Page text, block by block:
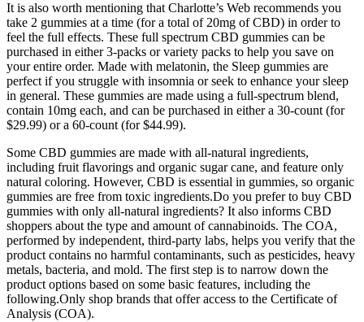
It is also worth mentioning that Charlotte’s Web recommends you
take 2 gummies at a time (for a total of 20mg of CBD) in order to
feel the full effects. These full spectrum CBD gummies can be
purchased in either 3-packs or variety packs to help you save on
your entire order. Made with melatonin, the Sleep gummies are
perfect if you struggle with insomnia or seek to enhance your sleep
in general. These gummies are made using a full-spectrum blend,
contain 10mg each, and can be purchased in either a 30-count (for
$29.99) or a 60-count (for $44.99).
Some CBD gummies are made with all-natural ingredients,
including fruit flavorings and organic sugar cane, and feature only
natural coloring. However, CBD is essential in gummies, so organic
gummies are free from toxic ingredients.Do you prefer to buy CBD
gummies with only all-natural ingredients? It also informs CBD
shoppers about the type and amount of cannabinoids. The COA,
performed by independent, third-party labs, helps you verify that the
product contains no harmful contaminants, such as pesticides, heavy
metals, bacteria, and mold. The first step is to narrow down the
product options based on some basic features, including the
following.Only shop brands that offer access to the Certificate of
Analysis (COA).